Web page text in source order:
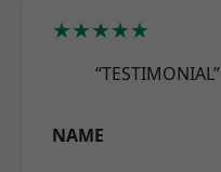
★★★★★
“TESTIMONIAL”
NAME